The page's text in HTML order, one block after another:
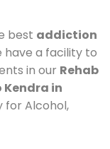
best addiction
have a facility to
in our Rehab
Kendra in
for Alcohol,